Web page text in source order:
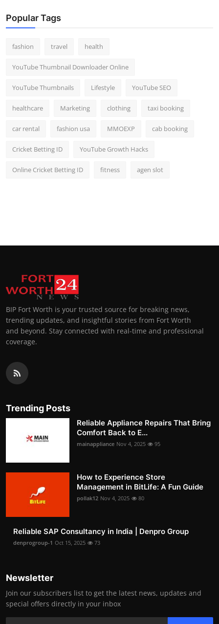
Popular Tags
fashion travel health
YouTube Thumbnail Downloader Online
YouTube Thumbnails Lifestyle YouTube SEO
healthcare Marketing clothing taxi booking
car rental fashion usa MMOEXP cab booking
Cricket Betting ID YouTube Growth Hacks
Online Cricket Betting ID fitness agen slot
BIP Fort Worth is your trusted source for breaking news,
trending updates, and insightful stories from Fort Worth
and beyond. Stay connected with real-time and professional
coverage.
Trending Posts
Reliable Appliance Repairs That Bring
Comfort Back to E...
mainappliance Nov 4, 2025 95
How to Experience Store
Management in BitLife: A Fun Guide
pollak12 Nov 4, 2025 80
Reliable SAP Consultancy in India | Denpro Group
denprogroup-1 Oct 15, 2025 73
Newsletter
Join our subscribers list to get the latest news, updates and
special offers directly in your inbox